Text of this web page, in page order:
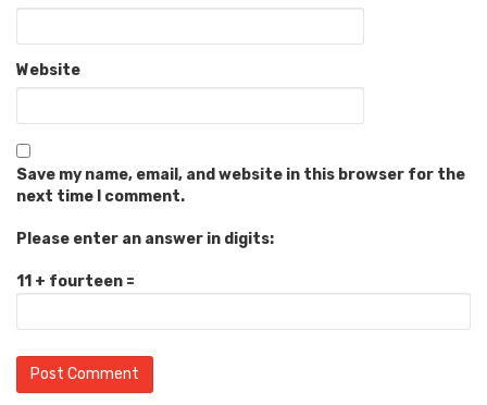
Website
Save my name, email, and website in this browser for the
next time I comment.
Please enter an answer in digits:
11 + fourteen =